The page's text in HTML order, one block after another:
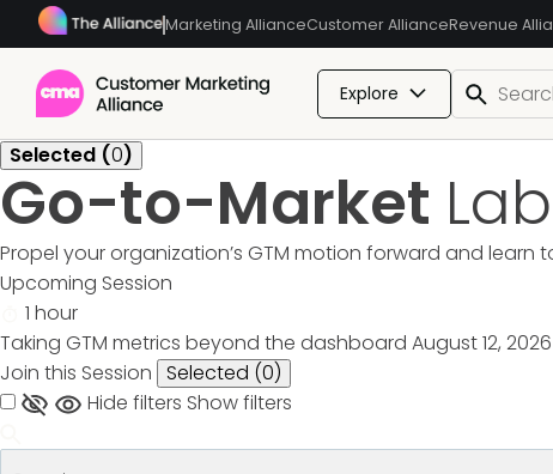
Marketing AllianceCustomer AllianceRevenue
Explore
Selected (0)
Go-to-Market
Propel your organization’s GTM motion forward and
Upcoming Session
1 hour
Taking GTM metrics beyond the dashboard August 12,
Join this Session Selected (0)
Hide filters Show filters